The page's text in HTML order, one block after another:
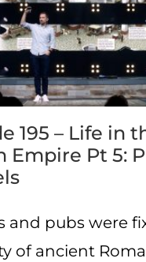
195 – Life in
Empire Pt 5:
and pubs were
of ancient